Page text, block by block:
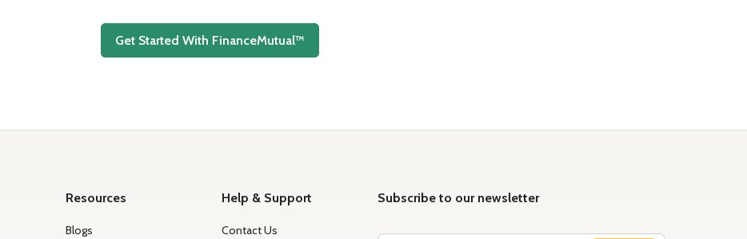
Get Started With FinanceMutual™
Resources
Blogs
Help & Support
Contact Us
Subscribe to our newsletter